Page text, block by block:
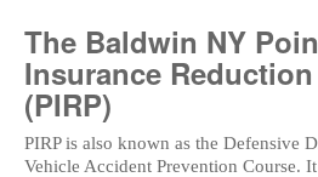
The Baldwin NY
Insurance
(PIRP)
PIRP is also known as the Defensive
Vehicle Accident Prevention Course.